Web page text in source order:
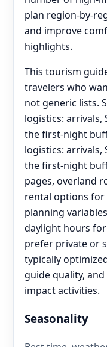
plan region-by-
and improve
highlights.
This tourism
travelers who
not generic lists.
logistics: arrivals,
the first-night
logistics: arrivals,
the first-night
pages, overland
rental options for
planning
daylight hours
prefer private or
typically
guide quality,
impact activities.
Seasonality